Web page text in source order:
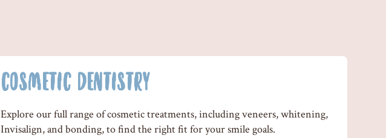
COSMETIC DENTISTRY
Explore our full range of cosmetic treatments, including veneers, whitening,
Invisalign, and bonding, to find the right fit for your smile goals.